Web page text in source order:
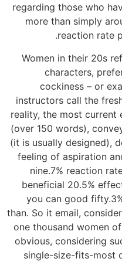
regarding those who
more than simply
reaction rate
Women in their 20s
characters,
cockiness – or
instructors call the
reality, the most current
(over 150 words),
(it is usually designed),
feeling of aspiration
nine.7% reaction
beneficial 20.5%
you can good
than. So it email,
one thousand women
obvious, considering
single-size-fits-most